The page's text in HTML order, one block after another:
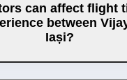
can affect flight
between
Iași?